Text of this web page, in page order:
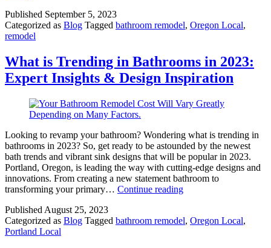
the
Difference
between
Bathroom
Renovation
and
Bathroom
Remodel
Published September 5, 2023
Categorized as Blog Tagged bathroom remodel, Oregon Local,
remodel
What is Trending in Bathrooms in 2023:
Expert Insights & Design Inspiration
Looking to revamp your bathroom? Wondering what is trending in
bathrooms in 2023? So, get ready to be astounded by the newest
bath trends and vibrant sink designs that will be popular in 2023.
Portland, Oregon, is leading the way with cutting-edge designs and
innovations. From creating a new statement bathroom to
transforming your primary… Continue readingWhat
in
Published August 25, 2023
Categorized as Blog Tagged bathroom remodel, Oregon Local,
Portland Local